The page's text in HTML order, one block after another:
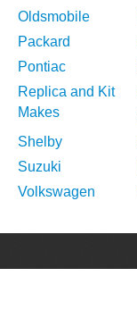
Oldsmobile
Packard
Pontiac
Replica and Kit
Makes
Shelby
Suzuki
Volkswagen